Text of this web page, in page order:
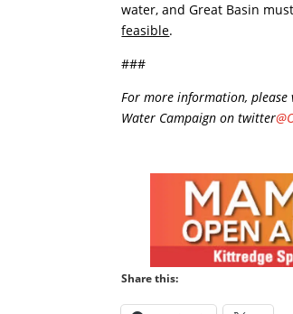
water, and Great Basin
feasible.
###
For more information,
Water Campaign on twitter
Share this: